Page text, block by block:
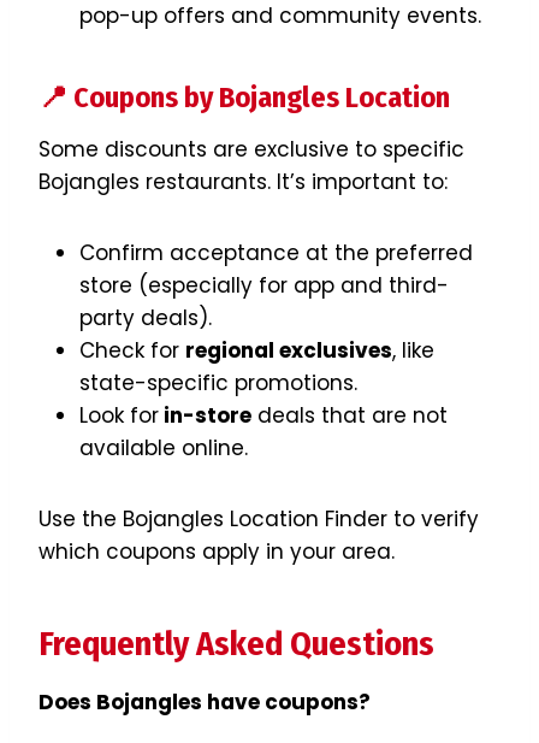
pop-up offers and community events.
📍 Coupons by Bojangles Location
Some discounts are exclusive to specific
Bojangles restaurants. It’s important to:
Confirm acceptance at the preferred
store (especially for app and third-
party deals).
Check for regional exclusives, like
state-specific promotions.
Look for in-store deals that are not
available online.
Use the Bojangles Location Finder to verify
which coupons apply in your area.
Frequently Asked Questions
Does Bojangles have coupons?